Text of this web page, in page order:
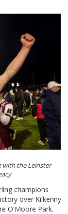
with the Leinster
champions
over Kilkenny
O'Moore Park.